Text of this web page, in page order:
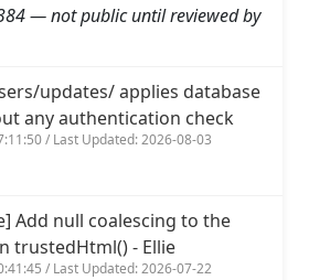
— not public until reviewed by
updates/ applies database
any authentication check
/ Last Updated: 2026-08-03
Add null coalescing to the
trustedHtml() - Ellie
/ Last Updated: 2026-07-22